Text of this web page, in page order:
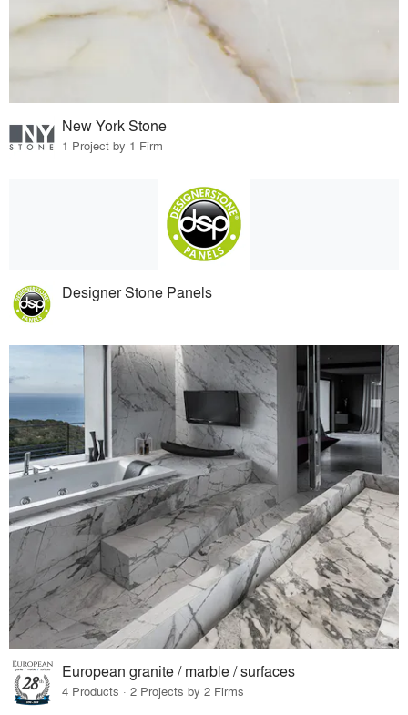
New York Stone
1 Project by 1 Firm
Designer Stone Panels
European granite / marble / surfaces
4 Products · 2 Projects by 2 Firms